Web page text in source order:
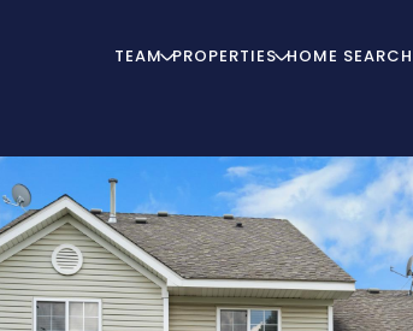
TEAM PROPERTIES HOME SEARCH